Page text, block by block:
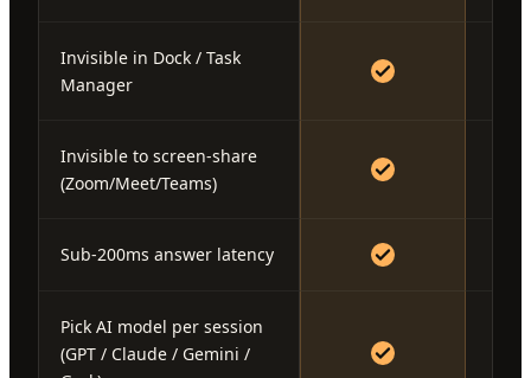
Invisible in Dock / Task
Manager
Invisible to screen-share
(Zoom/Meet/Teams)
Sub-200ms answer latency
Pick AI model per session
(GPT / Claude / Gemini /